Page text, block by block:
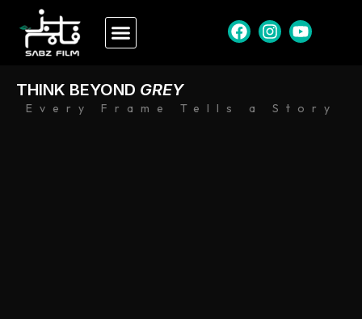
Every Frame Tells a Story
THINK BEYOND GREY